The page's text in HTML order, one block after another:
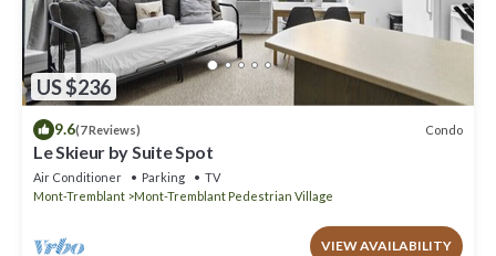
US $236
9.6(7 Reviews) Condo
Le Skieur by Suite Spot
Air Conditioner Parking
TV
Mont-Tremblant
Mont-Tremblant Pedestrian Village
VIEW AVAILABILITY